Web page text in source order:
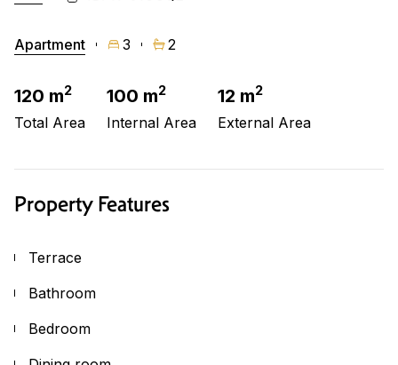
Apartment 3 2
120 m2
Total Area
100 m2
Internal Area
12 m2
External Area
Property Features
Terrace
Bathroom
Bedroom